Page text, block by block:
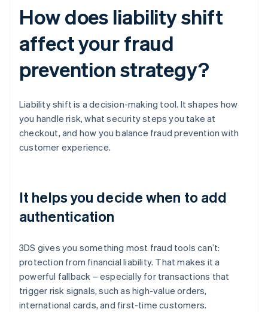
How does liability shift
affect your fraud
prevention strategy?
Liability shift is a decision-making tool. It shapes how
you handle risk, what security steps you take at
checkout, and how you balance fraud prevention with
customer experience.
It helps you decide when to add
authentication
3DS gives you something most fraud tools can’t:
protection from financial liability. That makes it a
powerful fallback – especially for transactions that
trigger risk signals, such as high-value orders,
international cards, and first-time customers.